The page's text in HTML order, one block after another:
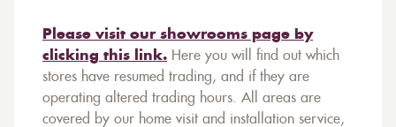
Please visit our showrooms page by
clicking this link. Here you will find out which
stores have resumed trading, and if they are
operating altered trading hours. All areas are
covered by our home visit and installation service,